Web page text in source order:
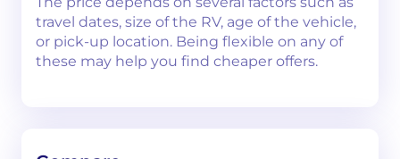
travel dates, size of the RV, age of the vehicle,
or pick-up location. Being flexible on any of
these may help you find cheaper offers.